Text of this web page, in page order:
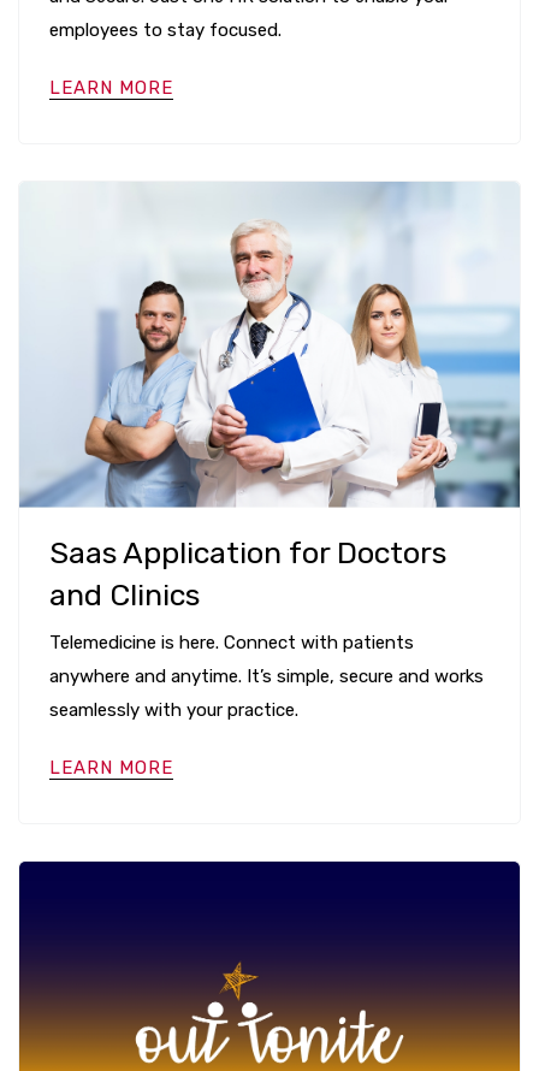
employees to stay focused.
LEARN MORE
Saas Application for Doctors
and Clinics
Telemedicine is here. Connect with patients
anywhere and anytime. It’s simple, secure and works
seamlessly with your practice.
LEARN MORE